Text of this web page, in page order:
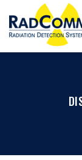
Radiation Detection